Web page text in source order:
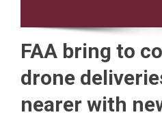
FAA bring to
drone
nearer with